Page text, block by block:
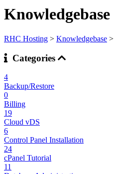
Knowledgebase
RHC Hosting > Knowledgebase >
Categories
4
Backup/Restore
0
Billing
19
Cloud vDS
6
Control Panel Installation
24
cPanel Tutorial
11